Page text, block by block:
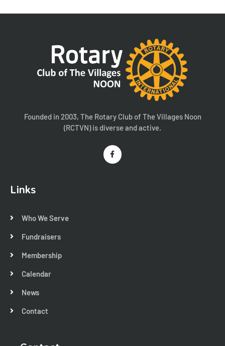
Founded in 2003, The Rotary Club of The Villages Noon
(RCTVN) is diverse and active.
Links
Who We Serve
Fundraisers
Membership
Calendar
News
Contact